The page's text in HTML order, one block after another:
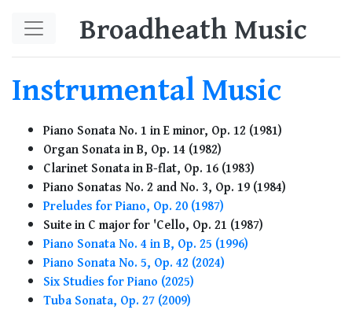
Broadheath Music
Instrumental Music
Piano Sonata No. 1 in E minor, Op. 12 (1981)
Organ Sonata in B, Op. 14 (1982)
Clarinet Sonata in B-flat, Op. 16 (1983)
Piano Sonatas No. 2 and No. 3, Op. 19 (1984)
Preludes for Piano, Op. 20 (1987)
Suite in C major for 'Cello, Op. 21 (1987)
Piano Sonata No. 4 in B, Op. 25 (1996)
Piano Sonata No. 5, Op. 42 (2024)
Six Studies for Piano (2025)
Tuba Sonata, Op. 27 (2009)